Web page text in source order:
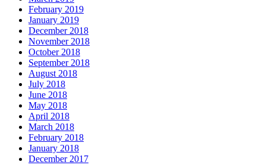
February 2019
January 2019
December 2018
November 2018
October 2018
September 2018
August 2018
July 2018
June 2018
May 2018
April 2018
March 2018
February 2018
January 2018
December 2017